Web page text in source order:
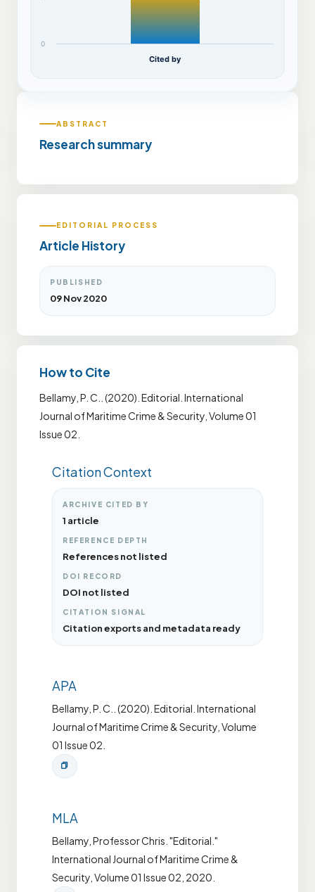
Cited by
0
ABSTRACT
Research summary
EDITORIAL PROCESS
Article History
PUBLISHED
09 Nov 2020
How to Cite
Bellamy, P. C.. (2020). Editorial. International
Journal of Maritime Crime & Security, Volume 01
Issue 02.
Citation Context
ARCHIVE CITED BY
1 article
REFERENCE DEPTH
References not listed
DOI RECORD
DOI not listed
CITATION SIGNAL
Citation exports and metadata ready
APA
Bellamy, P. C.. (2020). Editorial. International
Journal of Maritime Crime & Security, Volume
01 Issue 02.
MLA
Bellamy, Professor Chris. "Editorial."
International Journal of Maritime Crime &
Security, Volume 01 Issue 02, 2020.